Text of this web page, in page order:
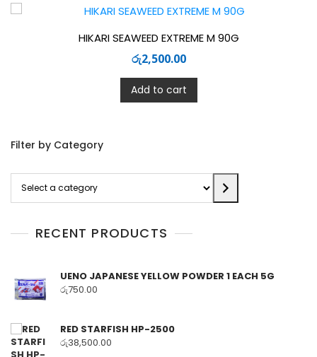
HIKARI SEAWEED EXTREME M 90G
රු2,500.00
Add to cart
Filter by Category
category
RECENT PRODUCTS
UENO JAPANESE YELLOW POWDER 1 EACH 5G
රු750.00
RED STARFISH HP-2500
රු38,500.00